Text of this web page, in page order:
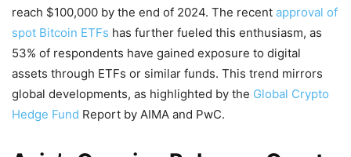
reach $100,000 by the end of 2024. The recent approval of
spot Bitcoin ETFs has further fueled this enthusiasm, as
53% of respondents have gained exposure to digital
assets through ETFs or similar funds. This trend mirrors
global developments, as highlighted by the Global Crypto
Hedge Fund Report by AIMA and PwC.